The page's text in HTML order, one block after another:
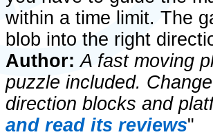
within a time limit. The
blob into the right
Author:A fast moving
puzzle included.
direction blocks and
and read its reviews"